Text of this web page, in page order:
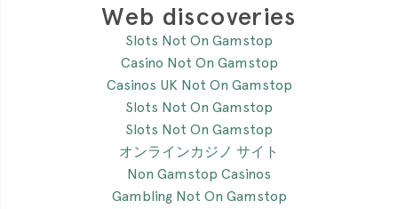
Web discoveries
Slots Not On Gamstop
Casino Not On Gamstop
Casinos UK Not On Gamstop
Slots Not On Gamstop
Slots Not On Gamstop
オンラインカジノ サイト
Non Gamstop Casinos
Gambling Not On Gamstop